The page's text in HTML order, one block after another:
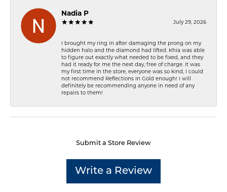
Nadia P
July 29, 2026
I brought my ring in after damaging the prong on my
hidden halo and the diamond had lifted. Khia was able
to figure out exactly what needed to be fixed, and they
had it ready for me the next day, free of charge. It was
my first time in the store, everyone was so kind, I could
not recommend Reflections In Gold enough! I will
definitely be recommending anyone in need of any
repairs to them!
Submit a Store Review
Write a Review